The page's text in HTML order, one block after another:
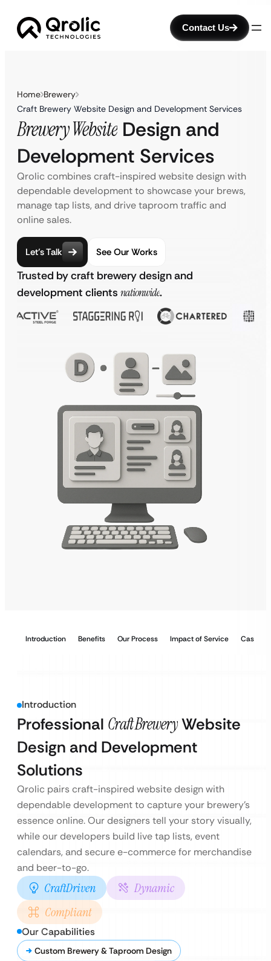
Contact Us
Home Brewery
Craft Brewery Website Design and Development Services
Brewery Website Design and
Development Services
Qrolic combines craft-inspired website design with
dependable development to showcase your brews,
manage tap lists, and drive taproom traffic and
online sales.
Let’s Talk See Our Works
Trusted by craft brewery design and
development clients nationwide.
Introduction Benefits Our Process Impact of Service Case
Introduction
Professional Craft BreweryWebsite
Design and Development
Solutions
Qrolic pairs craft-inspired website design with
dependable development to capture your brewery’s
essence online. Our designers tell your story visually,
while our developers build live tap lists, event
calendars, and secure e-commerce for merchandise
and beer-to-go.
CraftDriven
Dynamic
Compliant
Our Capabilities
Custom Brewery & Taproom Design